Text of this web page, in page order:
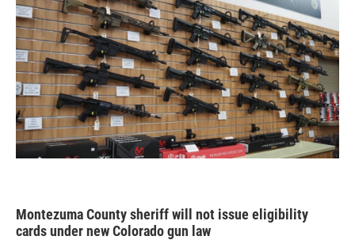
Montezuma County sheriff will not issue eligibility
cards under new Colorado gun law